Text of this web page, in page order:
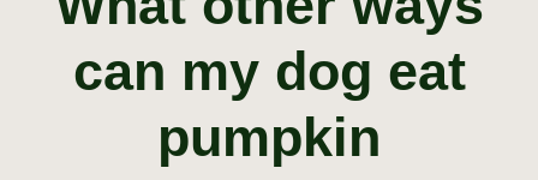
can my dog eat
pumpkin